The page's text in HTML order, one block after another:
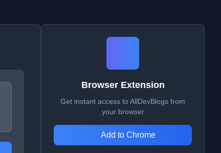
Browser Extension
Get instant access to AllDevBlogs from
your browser
Add to Chrome